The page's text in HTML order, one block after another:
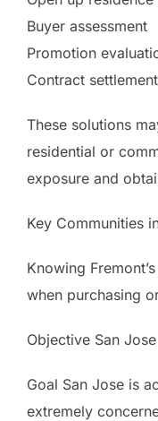
Buyer assessment
Promotion
Contract settlement
These solutions
residential or
exposure and
Key Communities
Knowing
when purchasing
Objective San Jose
Goal San Jose is
extremely